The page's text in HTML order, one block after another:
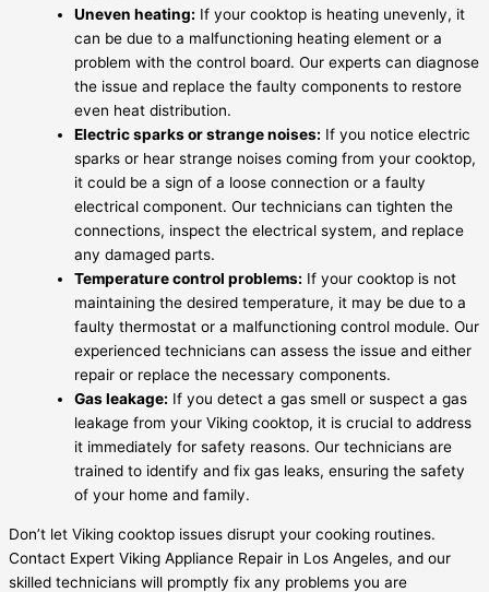
Uneven heating: If your cooktop is heating unevenly, it
can be due to a malfunctioning heating element or a
problem with the control board. Our experts can diagnose
the issue and replace the faulty components to restore
even heat distribution.
Electric sparks or strange noises: If you notice electric
sparks or hear strange noises coming from your cooktop,
it could be a sign of a loose connection or a faulty
electrical component. Our technicians can tighten the
connections, inspect the electrical system, and replace
any damaged parts.
Temperature control problems: If your cooktop is not
maintaining the desired temperature, it may be due to a
faulty thermostat or a malfunctioning control module. Our
experienced technicians can assess the issue and either
repair or replace the necessary components.
Gas leakage: If you detect a gas smell or suspect a gas
leakage from your Viking cooktop, it is crucial to address
it immediately for safety reasons. Our technicians are
trained to identify and fix gas leaks, ensuring the safety
of your home and family.
Don’t let Viking cooktop issues disrupt your cooking routines.
Contact Expert Viking Appliance Repair in Los Angeles, and our
skilled technicians will promptly fix any problems you are